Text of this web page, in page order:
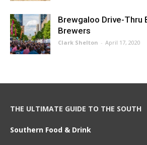
Brewgaloo Drive-Thru
Brewers
Clark Shelton - April 17, 2020
THE ULTIMATE GUIDE TO THE SOUTH
Southern Food & Drink